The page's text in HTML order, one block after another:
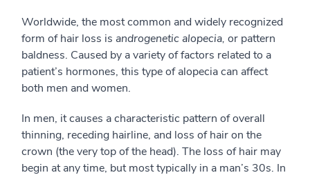
Worldwide, the most common and widely recognized
form of hair loss is androgenetic alopecia, or pattern
baldness. Caused by a variety of factors related to a
patient’s hormones, this type of alopecia can affect
both men and women.
In men, it causes a characteristic pattern of overall
thinning, receding hairline, and loss of hair on the
crown (the very top of the head). The loss of hair may
begin at any time, but most typically in a man’s 30s. In